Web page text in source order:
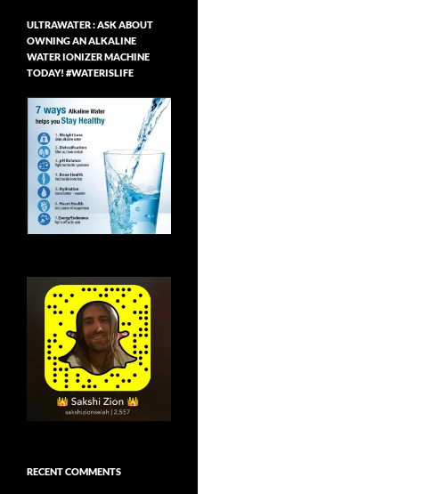
ULTRAWATER : ASK ABOUT
OWNING AN ALKALINE
WATER IONIZER MACHINE
TODAY! #WATERISLIFE
RECENT COMMENTS